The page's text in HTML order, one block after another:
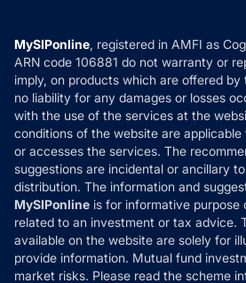
How it Works
Reviews
Privacy Policy
Refund & Cancellation
Disclaimer
Disclosures
MySIPonline, registered in AMFI as
ARN code 106881 do not warranty or
imply, on products which are offered
no liability for any damages or losses
with the use of the services at the
conditions of the website are
or accesses the services. The
suggestions are incidental or ancillary
distribution. The information and
MySIPonline is for informative purpose
related to an investment or tax advice.
available on the website are solely for
provide information. Mutual fund
market risks. Please read the scheme